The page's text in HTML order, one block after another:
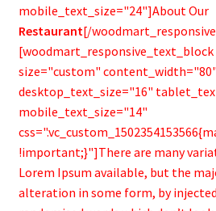
mobile_text_size="24"]About Our
Restaurant[/
size="custom" content_width="80"
desktop_text_size="16"
mobile_text_size="14"
!important;}"]There are many
Lorem Ipsum available, but the
alteration in some form, by